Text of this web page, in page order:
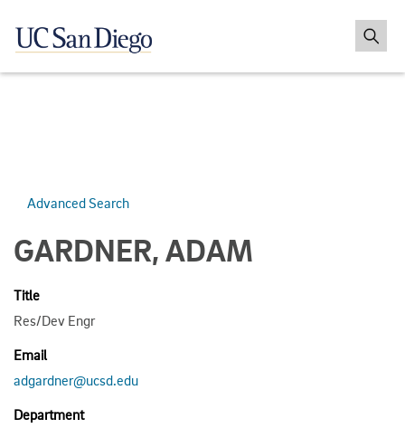
Advanced Search
GARDNER, ADAM
Title
Res/Dev Engr
Email
adgardner@ucsd.edu
Department